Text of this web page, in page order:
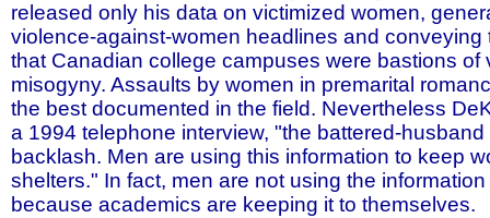
released only his data on victimized women,
violence-against-women headlines and conveying
that Canadian college campuses were bastions of
misogyny. Assaults by women in premarital
the best documented in the field. Nevertheless
a 1994 telephone interview, "the battered-
backlash. Men are using this information to keep
shelters." In fact, men are not using the
because academics are keeping it to themselves.